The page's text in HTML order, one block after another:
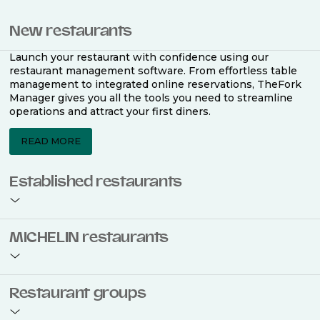
New restaurants
Launch your restaurant with confidence using our
restaurant management software. From effortless table
management to integrated online reservations, TheFork
Manager gives you all the tools you need to streamline
operations and attract your first diners.
READ MORE
Established restaurants
restaurant management software. Easily coordinate
bookings across multiple channels, optimise occupancy
MICHELIN restaurants
use TheFork Manager and be to be bookable on the
MICHELIN Guide app and website. Our tailored restaurant
Restaurant groups